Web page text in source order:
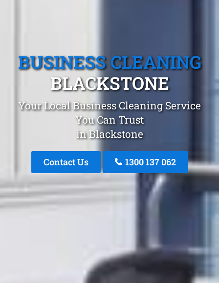
BUSINESS CLEANING
BLACKSTONE
Your Local Business Cleaning Service
You Can Trust
in Blackstone
Contact Us 1300 137 062